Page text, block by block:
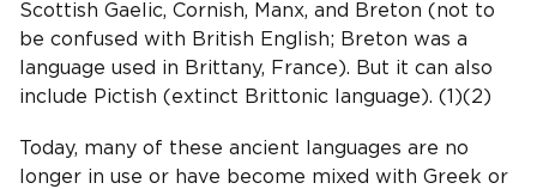
Scottish Gaelic, Cornish, Manx, and Breton (not to
be confused with British English; Breton was a
language used in Brittany, France). But it can also
include Pictish (extinct Brittonic language). (1)(2)
Today, many of these ancient languages are no
longer in use or have become mixed with Greek or